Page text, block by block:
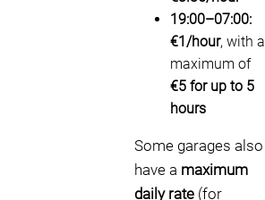
19:00–07:00:
€1/hour, with a
maximum of
€5 for up to 5
hours
Some garages also
have a maximum
daily rate (for